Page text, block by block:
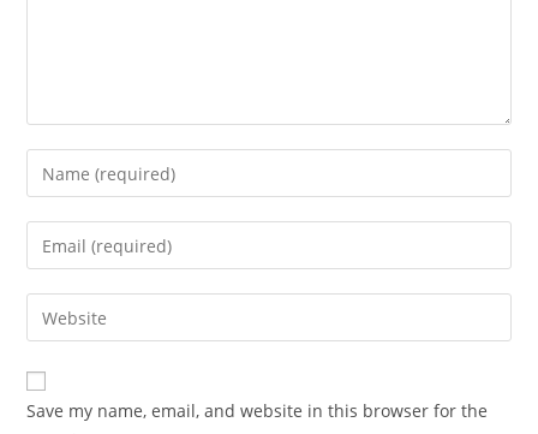
Enter
your
name
comment
Enter
your
email
address
comment
Enter
your
website
URL
(optional)
Save my name, email, and website in this browser for the